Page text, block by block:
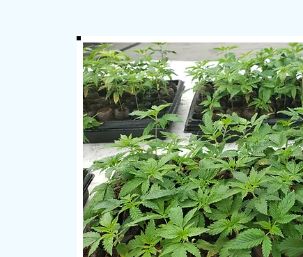
— Monique Hale